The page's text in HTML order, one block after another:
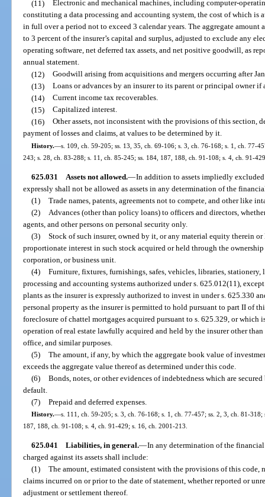
(11) Electronic and mechanical machines, including computer-
constituting a data processing and accounting system, the cost of which is
in full over a period not to exceed 3 calendar years. The aggregate
to 3 percent of the insurer’s capital and surplus, adjusted to exclude any
operating software, net deferred tax assets, and net positive goodwill, as
annual statement.
(12) Goodwill arising from acquisitions and mergers occurring after
(13) Loans or advances by an insurer to its parent or principal owner
(14) Current income tax recoverables.
(15) Capitalized interest.
(16) Other assets, not inconsistent with the provisions of this section,
payment of losses and claims, at values to be determined by it.
History.—s. 109, ch. 59-205; ss. 13, 35, ch. 69-106; s. 3, ch. 76-168; s. 1, ch. 77-
243; s. 28, ch. 83-288; s. 11, ch. 85-245; ss. 184, 187, 188, ch. 91-108; s. 4, ch. 91-
625.031 Assets not allowed.—In addition to assets impliedly
expressly shall not be allowed as assets in any determination of the
(1) Trade names, patents, agreements not to compete, and other like
(2)
Advances (other than policy loans) to officers and directors,
agents, and other persons on personal security only.
(3) Stock of such insurer, owned by it, or any material equity therein or
proportionate interest in such stock acquired or held through the
corporation, or business unit.
(4) Furniture, fixtures, furnishings, safes, vehicles, libraries, stationery,
processing and accounting systems authorized under s. 625.012(11),
plants as the insurer is expressly authorized to invest in under s. 625.330
personal property as the insurer is permitted to hold pursuant to part II of
foreclosure of chattel mortgages acquired pursuant to s. 625.329, or which
operation of real estate lawfully acquired and held by the insurer other
office, and similar purposes.
(5) The amount, if any, by which the aggregate book value of
exceeds the aggregate value thereof as determined under this code.
(6) Bonds, notes, or other evidences of indebtedness which are
default.
(7) Prepaid and deferred expenses.
History.—s. 111, ch. 59-205; s. 3, ch. 76-168; s. 1, ch. 77-457; ss. 2, 3, ch. 81-
187, 188, ch. 91-108; s. 4, ch. 91-429; s. 16, ch. 2001-213.
625.041 Liabilities, in general.—In any determination of the
charged against its assets shall include:
(1) The amount, estimated consistent with the provisions of this code,
claims incurred on or prior to the date of statement, whether reported or
adjustment or settlement thereof.